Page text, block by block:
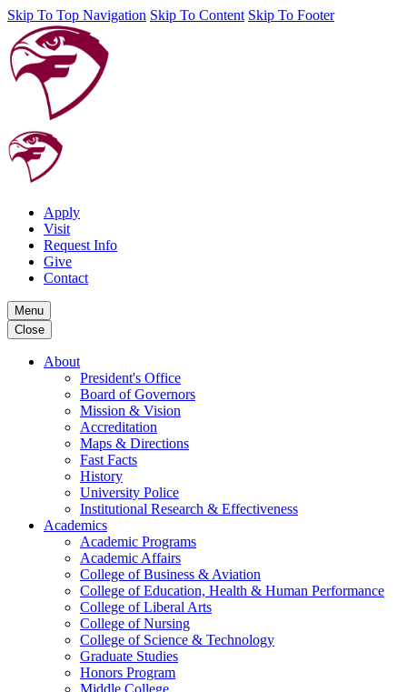
Skip To Top Navigation Skip To Content Skip To Footer
Apply
Visit
Request Info
Give
Contact
Menu
Close
About
President's Office
Board of Governors
Mission & Vision
Accreditation
Maps & Directions
Fast Facts
History
University Police
Institutional Research & Effectiveness
Academics
Academic Programs
Academic Affairs
College of Business & Aviation
College of Education, Health & Human Performance
College of Liberal Arts
College of Nursing
College of Science & Technology
Graduate Studies
Honors Program
Middle College